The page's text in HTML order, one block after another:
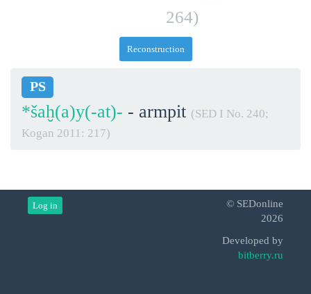
264)
Reconstruction
PS
*šaḫ(a)y(-at)- - armpit (SED I No. 240;
Kogan 2011: 217)
Log in
© SEDonline
2026
Developed by
bitberry.ru